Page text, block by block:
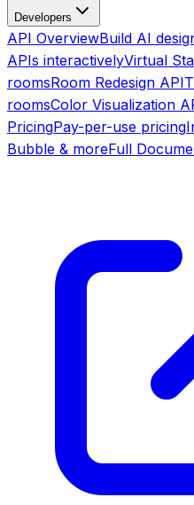
Developers
API OverviewBuild AI
APIs interactivelyVirtual
roomsRoom Redesign API
roomsColor Visualization
PricingPay-per-use pricing
Bubble & moreFull